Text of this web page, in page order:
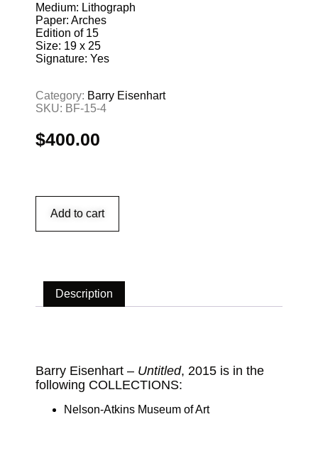
Medium: Lithograph
Paper: Arches
Edition of 15
Size: 19 x 25
Signature: Yes
Category: Barry Eisenhart
SKU: BF-15-4
$400.00
Add to cart
Description
Barry Eisenhart – Untitled, 2015 is in the
following COLLECTIONS:
Nelson-Atkins Museum of Art